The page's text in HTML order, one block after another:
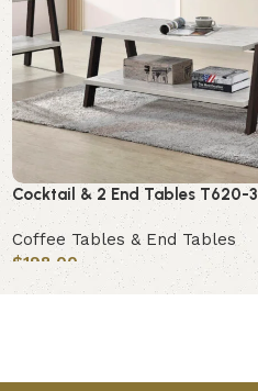
Cocktail & 2 End Tables T620-3
Coffee Tables & End Tables
$198.00
Add to cart